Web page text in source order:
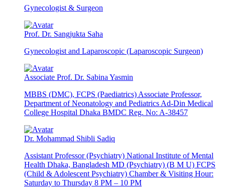
Gynecologist & Surgeon
Prof. Dr. Sangjukta Saha
Gynecologist and Laparoscopic (Laparoscopic Surgeon)
Associate Prof. Dr. Sabina Yasmin
MBBS (DMC), FCPS (Paediatrics) Associate Professor,
Department of Neonatology and Pediatrics Ad-Din Medical
College Hospital Dhaka BMDC Reg. No: A-38457
Dr. Mohammad Shibli Sadiq
Assistant Professor (Psychiatry) National Institute of Mental
Health Dhaka, Bangladesh MD (Psychiatry) (B M U) FCPS
(Child & Adolescent Psychiatry) Chamber & Visiting Hour:
Saturday to Thursday 8 PM – 10 PM